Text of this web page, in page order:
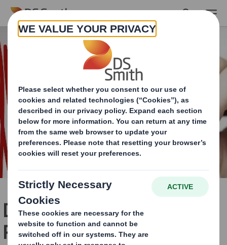
Skip to main content
DS Smith and Wasps
Rugby tackle heart health